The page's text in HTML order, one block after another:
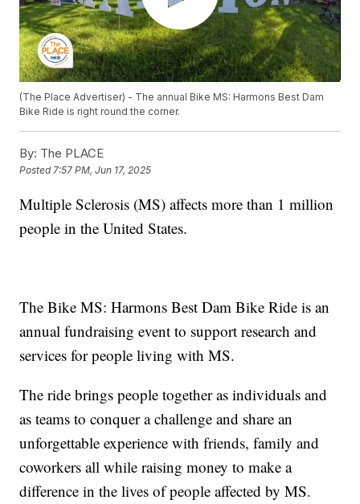
(The Place Advertiser) - The annual Bike MS: Harmons Best Dam
Bike Ride is right round the corner.
By: The PLACE
Posted7:57 PM, Jun 17, 2025
Multiple Sclerosis (MS) affects more than 1 million
people in the United States.
The Bike MS: Harmons Best Dam Bike Ride is an
annual fundraising event to support research and
services for people living with MS.
The ride brings people together as individuals and
as teams to conquer a challenge and share an
unforgettable experience with friends, family and
coworkers all while raising money to make a
difference in the lives of people affected by MS.